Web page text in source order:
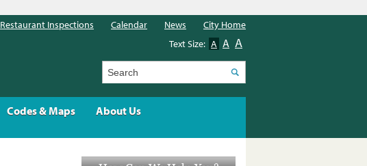
Codes & Maps About Us
Restaurant Inspections Calendar News
City Home
Text Size: A A A
Search